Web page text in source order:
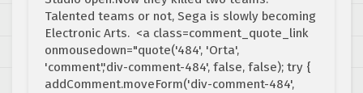
Talented teams or not, Sega is slowly becoming
Electronic Arts. <a class=comment_quote_link
onmousedown="quote('484', 'Orta',
'comment','div-comment-484', false, false); try {
addComment.moveForm('div-comment-484',